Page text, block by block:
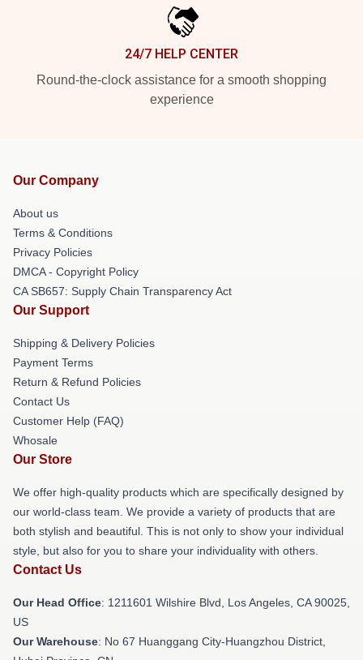
24/7 HELP CENTER
Round-the-clock assistance for a smooth shopping
experience
Our Company
About us
Terms & Conditions
Privacy Policies
DMCA - Copyright Policy
CA SB657: Supply Chain Transparency Act
Our Support
Shipping & Delivery Policies
Payment Terms
Return & Refund Policies
Contact Us
Customer Help (FAQ)
Whosale
Our Store
We offer high-quality products which are specifically designed by
our world-class team. We provide a variety of products that are
both stylish and beautiful. This is not only to show your individual
style, but also for you to share your individuality with others.
Contact Us
Our Head Office: 1211601 Wilshire Blvd, Los Angeles, CA 90025,
US
Our Warehouse: No 67 Huanggang City-Huangzhou District,